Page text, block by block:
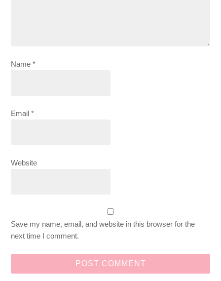
Name*
Email*
Website
Save my name, email, and website in this browser for the
next time I comment.